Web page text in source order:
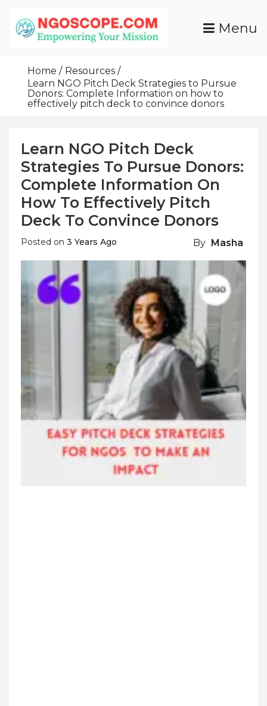
Content
Grants For NGOs
Programs And Resources To Empower Your
Mission
Menu
Home
Resources
Learn NGO Pitch Deck Strategies to Pursue
Donors: Complete Information on how to
effectively pitch deck to convince donors
Learn NGO Pitch Deck
Strategies To Pursue Donors:
Complete Information On
How To Effectively Pitch
Deck To Convince Donors
Posted on 3 Years Ago By Masha